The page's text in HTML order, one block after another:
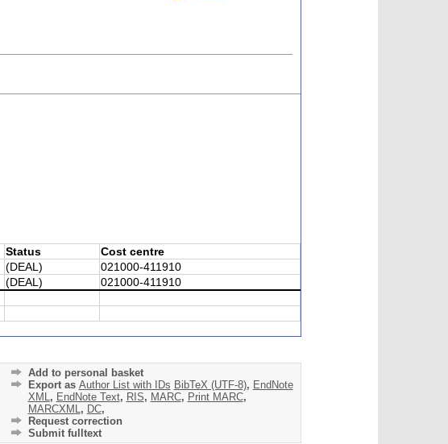
Status
Cost centre
(DEAL)
021000-411910
(DEAL)
021000-411910
Add to personal basket
Export as Author List with IDs BibTeX (UTF-8), EndNote
XML , EndNote Text, RIS, MARC, Print MARC,
MARCXML , DC,
Request correction
Submit fulltext